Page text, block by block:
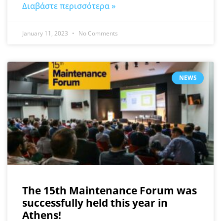
Διαβάστε περισσότερα »
January 11, 2023 No Comments
NEWS
The 15th Maintenance Forum was
successfully held this year in
Athens!